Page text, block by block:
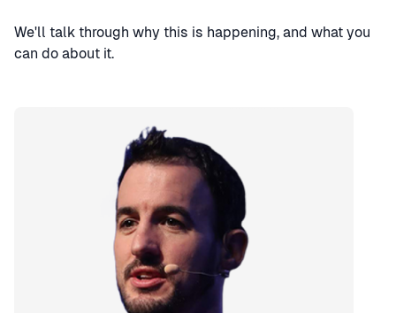
We'll talk through why this is happening, and what you
can do about it.